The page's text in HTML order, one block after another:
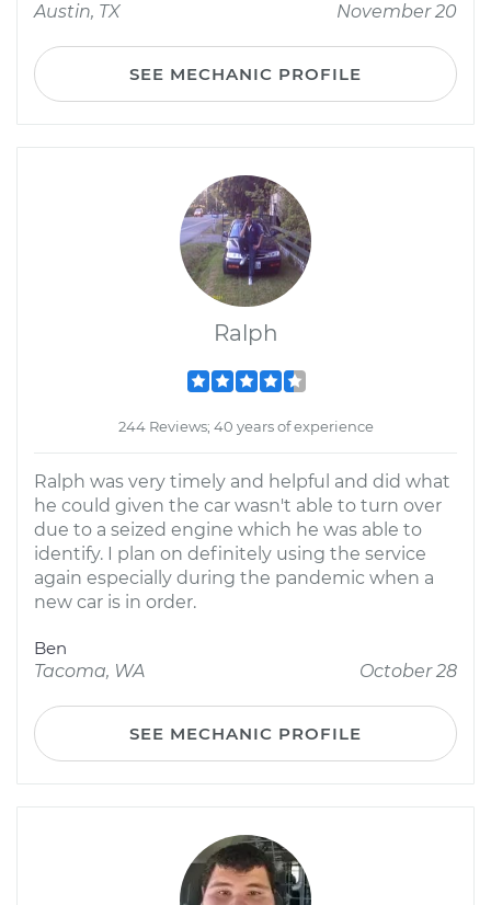
Austin, TX
November 20
SEE MECHANIC PROFILE
Ralph
244 Reviews; 40 years of experience
Ralph was very timely and helpful and did what
he could given the car wasn't able to turn over
due to a seized engine which he was able to
identify. I plan on definitely using the service
again especially during the pandemic when a
new car is in order.
Ben
Tacoma, WA
October 28
SEE MECHANIC PROFILE